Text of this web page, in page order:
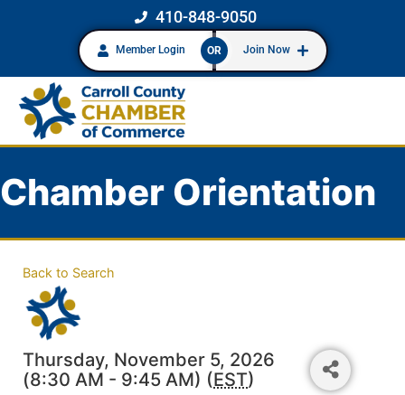
410-848-9050
Member Login OR Join Now
Chamber Orientation
Back to Search
Thursday, November 5, 2026
(8:30 AM - 9:45 AM) (EST)